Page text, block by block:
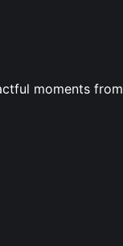
moments from